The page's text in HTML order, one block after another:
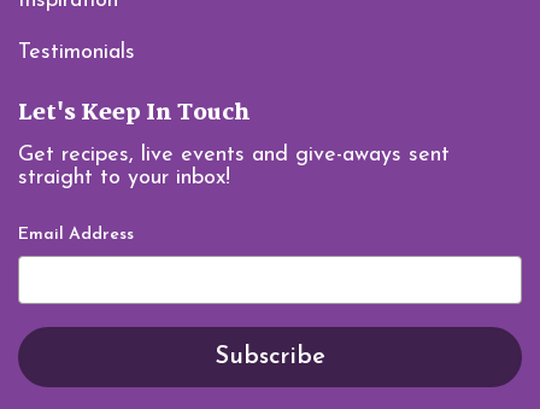
Testimonials
Let's Keep In Touch
Get recipes, live events and give-aways sent
straight to your inbox!
Email Address